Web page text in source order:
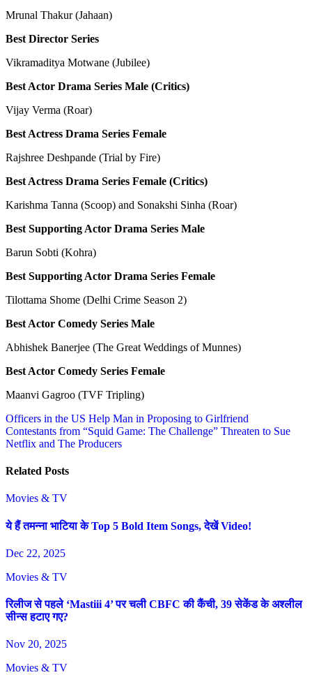
Mrunal Thakur (Jahaan)
Best Director Series
Vikramaditya Motwane (Jubilee)
Best Actor Drama Series Male (Critics)
Vijay Verma (Roar)
Best Actress Drama Series Female
Rajshree Deshpande (Trial by Fire)
Best Actress Drama Series Female (Critics)
Karishma Tanna (Scoop) and Sonakshi Sinha (Roar)
Best Supporting Actor Drama Series Male
Barun Sobti (Kohra)
Best Supporting Actor Drama Series Female
Tilottama Shome (Delhi Crime Season 2)
Best Actor Comedy Series Male
Abhishek Banerjee (The Great Weddings of Munnes)
Best Actor Comedy Series Female
Maanvi Gagroo (TVF Tripling)
Post
navigation
Officers in the US Help Man in Proposing to Girlfriend
Contestants from “Squid Game: The Challenge” Threaten to Sue
Netflix and The Producers
Related Posts
Movies & TV
ये हैं तमन्ना भाटिया के Top 5 Bold Item Songs, देखें Video!
Dec 22, 2025
Movies & TV
रिलीज से पहले ‘Mastiii 4’ पर चली CBFC की कैंची, 39 सेकेंड के अश्लील
सीन्स हटाए गए?
Nov 20, 2025
Movies & TV